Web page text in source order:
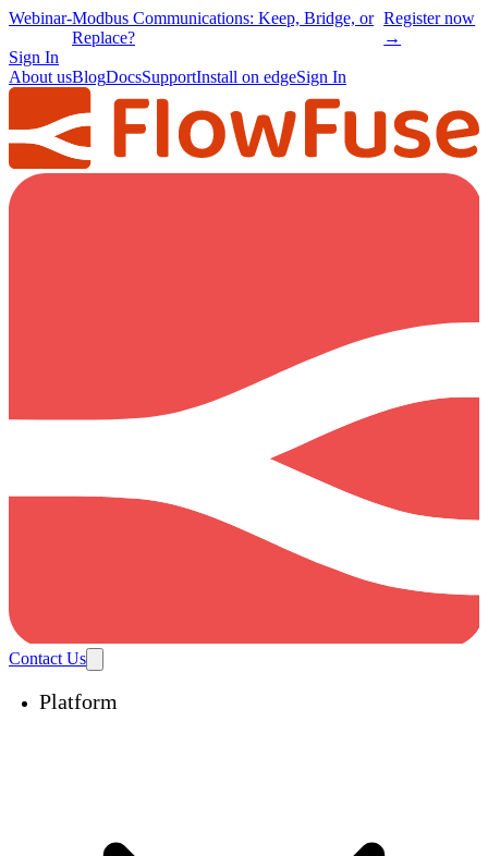
Webinar-Modbus Communications: Keep, Bridge, or
Replace?
Register now
→
Sign In
About usBlogDocsSupportInstall on edgeSign In
Contact Us
Platform